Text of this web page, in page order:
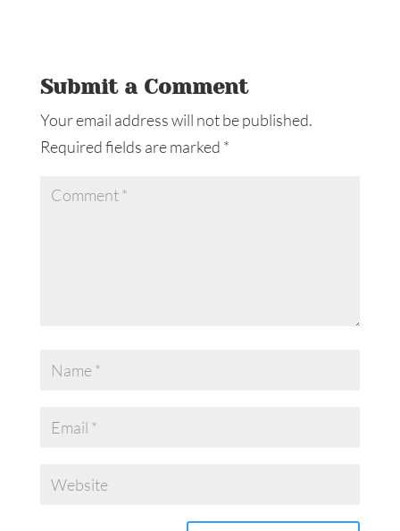
Submit a Comment
Your email address will not be published.
Required fields are marked *